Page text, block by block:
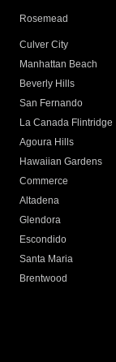
Rosemead
Culver City
Manhattan Beach
Beverly Hills
San Fernando
La Canada Flintridge
Agoura Hills
Hawaiian Gardens
Commerce
Altadena
Glendora
Escondido
Santa Maria
Brentwood